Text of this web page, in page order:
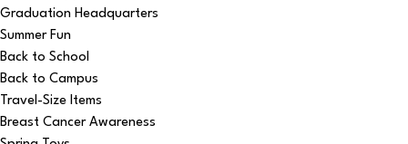
Graduation Headquarters
Summer Fun
Back to School
Back to Campus
Travel-Size Items
Breast Cancer Awareness